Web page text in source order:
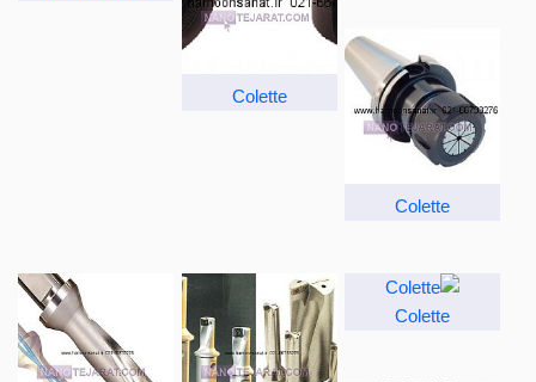
Colette
Colette
Colette